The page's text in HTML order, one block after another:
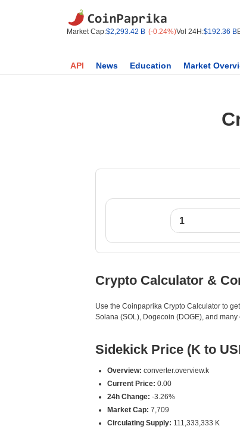
Market Cap:$2,293.42 B (-0.24%)Vol 24H:$192.36 B
API News Education Market
Crypto Calculator &
Use the Coinpaprika Crypto Calculator to
Solana (SOL), Dogecoin (DOGE), and
Sidekick Price (K to
Overview: converter.overview.k
Current Price: 0.00
24h Change: -3.26%
Market Cap: 7,709
Circulating Supply: 111,333,333 K